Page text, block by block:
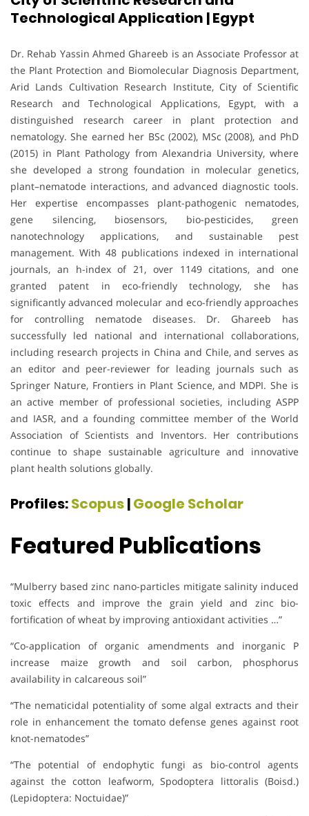
Technological Application | Egypt
Dr. Rehab Yassin Ahmed Ghareeb is an Associate Professor at
the Plant Protection and Biomolecular Diagnosis Department,
Arid Lands Cultivation Research Institute, City of Scientific
Research and Technological Applications, Egypt, with a
distinguished research career in plant protection and
nematology. She earned her BSc (2002), MSc (2008), and PhD
(2015) in Plant Pathology from Alexandria University, where
she developed a strong foundation in molecular genetics,
plant–nematode interactions, and advanced diagnostic tools.
Her expertise encompasses plant-pathogenic nematodes,
gene silencing, biosensors, bio-pesticides, green
nanotechnology applications, and sustainable pest
management. With 48 publications indexed in international
journals, an h-index of 21, over 1149 citations, and one
granted patent in eco-friendly technology, she has
significantly advanced molecular and eco-friendly approaches
for controlling nematode diseases. Dr. Ghareeb has
successfully led national and international collaborations,
including research projects in China and Chile, and serves as
an editor and peer-reviewer for leading journals such as
Springer Nature, Frontiers in Plant Science, and MDPI. She is
an active member of professional societies, including ASPP
and IASR, and a founding committee member of the World
Association of Scientists and Inventors. Her contributions
continue to shape sustainable agriculture and innovative
plant health solutions globally.
Profiles:Scopus|Google Scholar
Featured Publications
“Mulberry based zinc nano-particles mitigate salinity induced
toxic effects and improve the grain yield and zinc bio-
fortification of wheat by improving antioxidant activities …”
“Co-application of organic amendments and inorganic P
increase maize growth and soil carbon, phosphorus
availability in calcareous soil”
“The nematicidal potentiality of some algal extracts and their
role in enhancement the tomato defense genes against root
knot-nematodes”
“The potential of endophytic fungi as bio-control agents
against the cotton leafworm, Spodoptera littoralis (Boisd.)
(Lepidoptera: Noctuidae)”